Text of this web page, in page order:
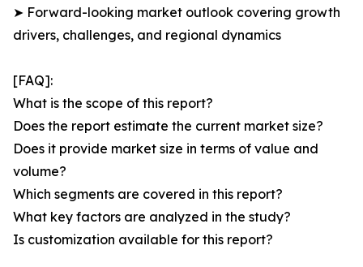
➤ Forward-looking market outlook covering growth
drivers, challenges, and regional dynamics
[FAQ]:
What is the scope of this report?
Does the report estimate the current market size?
Does it provide market size in terms of value and
volume?
Which segments are covered in this report?
What key factors are analyzed in the study?
Is customization available for this report?